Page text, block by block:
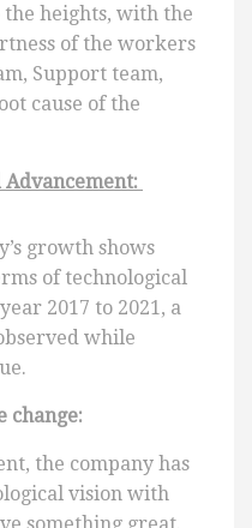
the heights, with the
of the workers
Support team,
cause of the
Advancement:
growth shows
of technological
2017 to 2021, a
while
change:
the company has
vision with